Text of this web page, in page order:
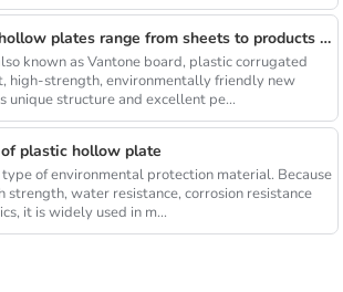
The advantages of hollow plates range from sheets to products of various shapes
known as Vantone board, plastic corrugated
high-strength, environmentally friendly new
unique structure and excellent pe...
plastic hollow plate
of environmental protection material. Because
water resistance, corrosion resistance
it is widely used in m...